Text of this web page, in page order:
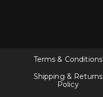
Terms & Conditions
Shipping & Returns
Policy